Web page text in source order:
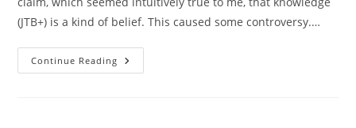
(JTB+) is a kind of belief. This caused some controversy.…
Continue Reading Knowledge
As